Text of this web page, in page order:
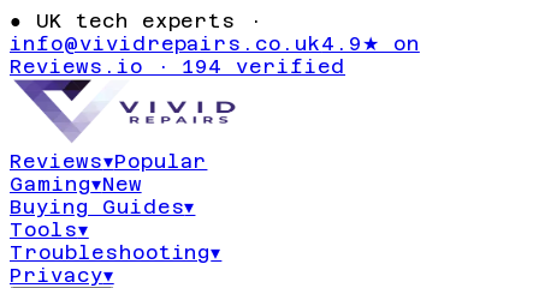
● UK tech experts ·
info@vividrepairs.co.uk4.9★ on
Reviews.io · 194 verified
Reviews▾Popular
Gaming▾New
Buying Guides▾
Tools▾
Troubleshooting▾
Privacy▾